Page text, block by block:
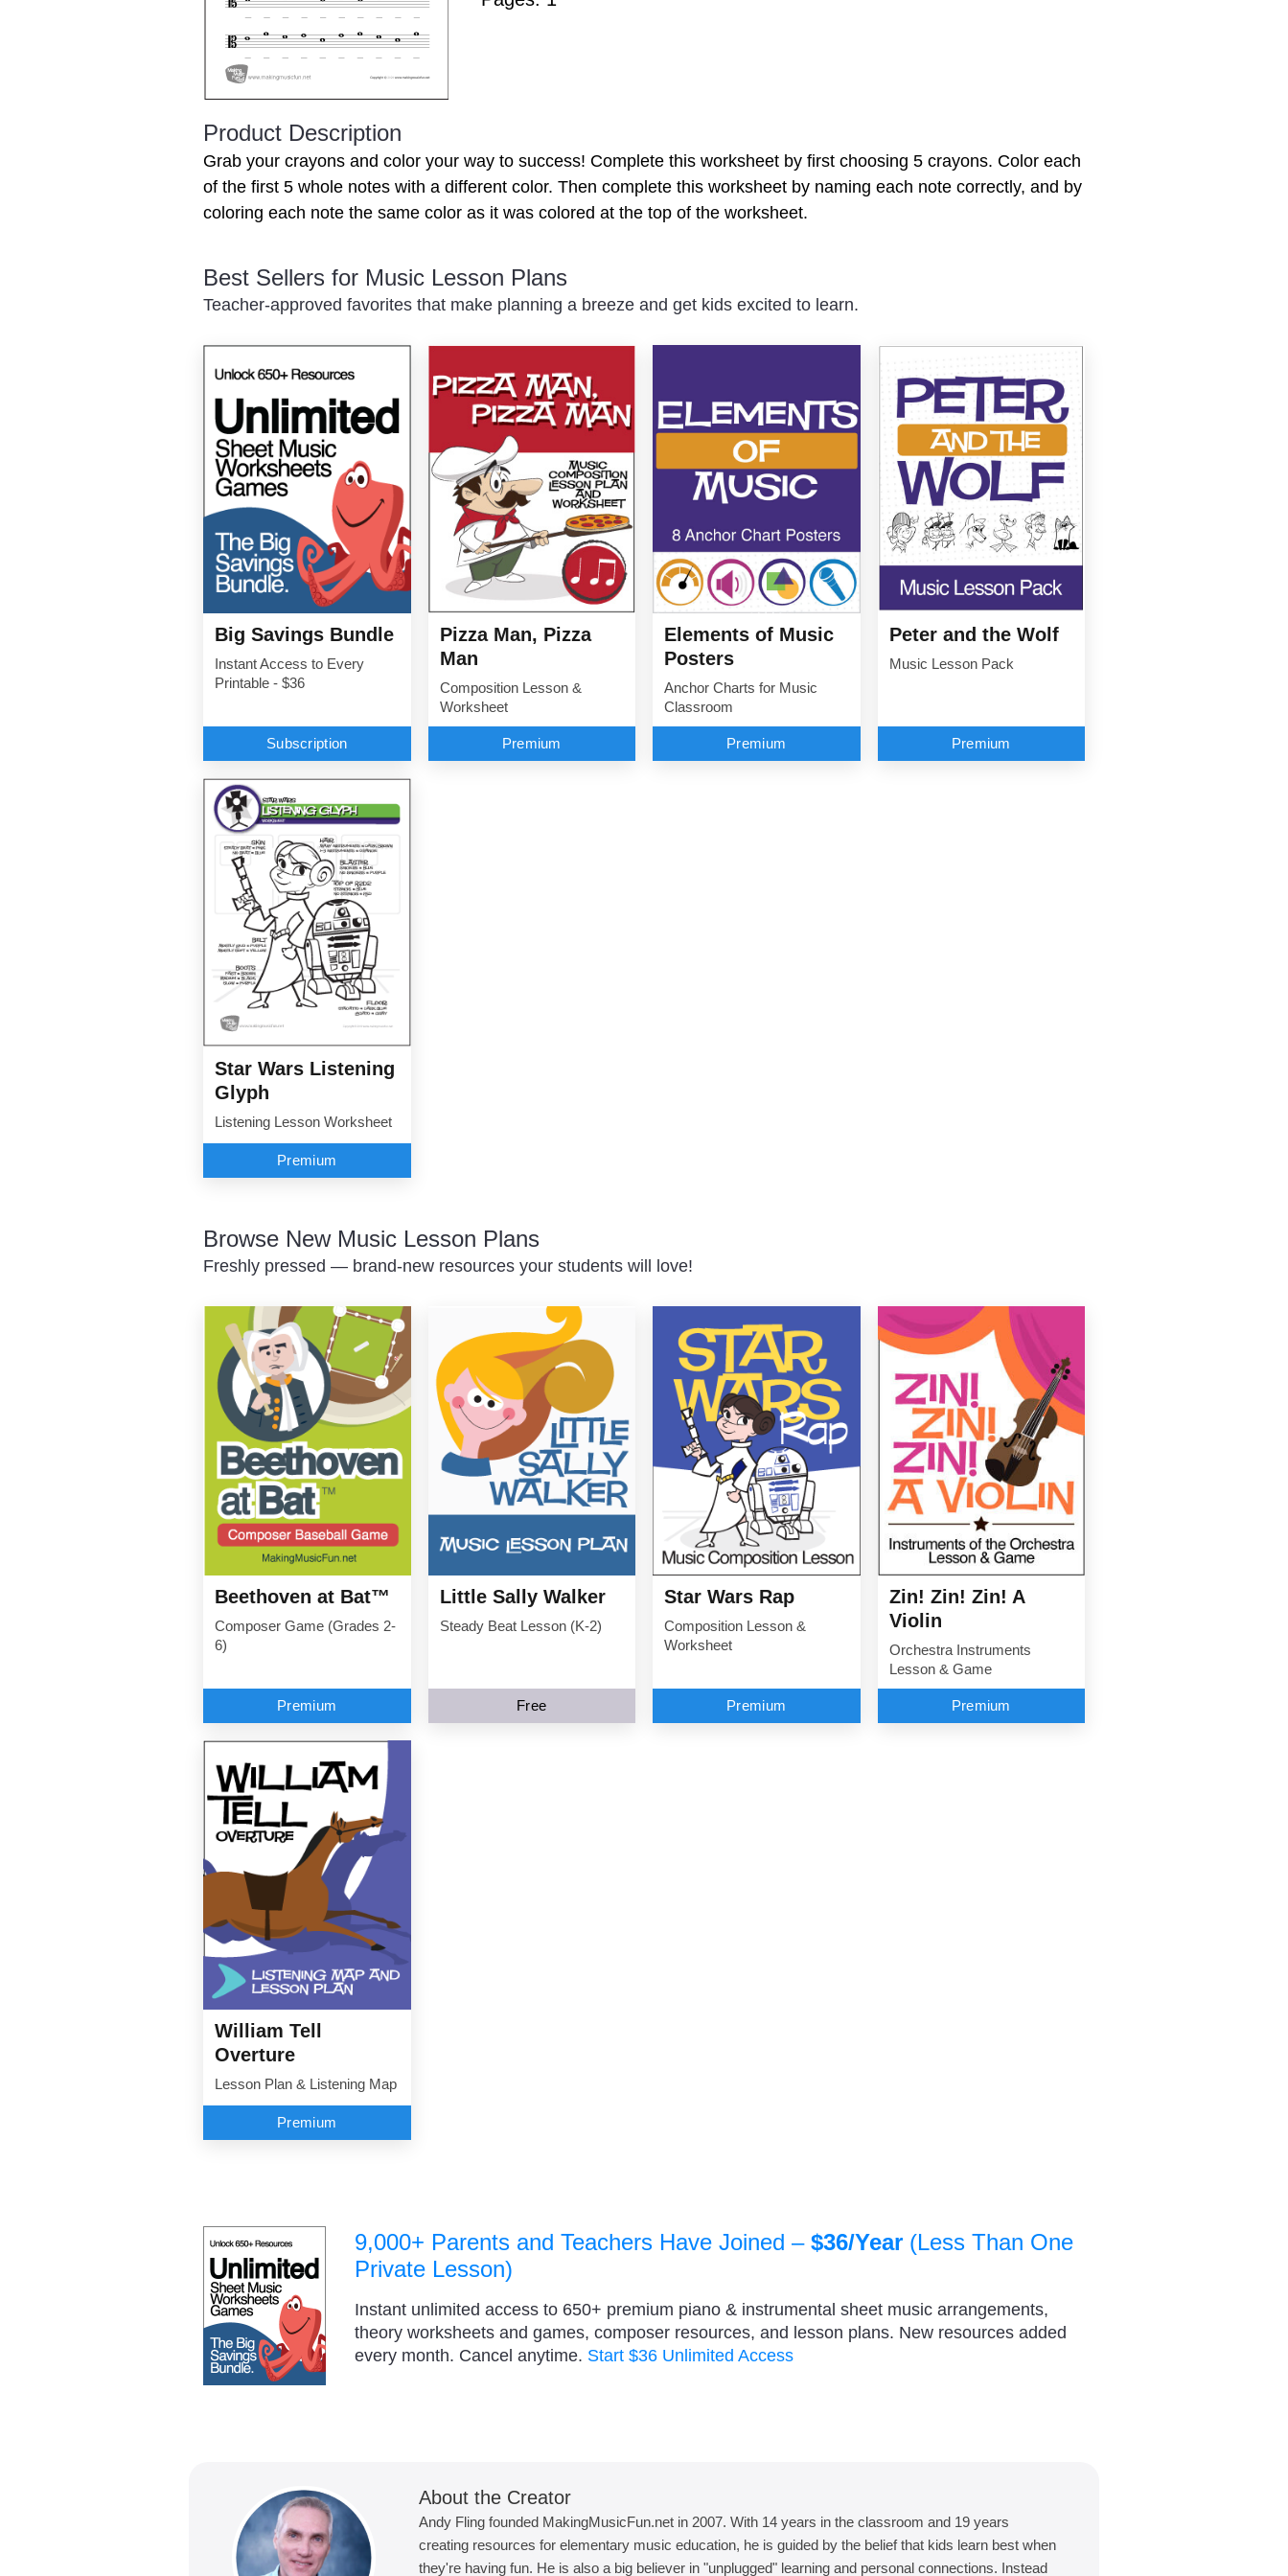
Product Description
Grab your crayons and color your way to success! Complete this worksheet by first choosing 5 crayons. Color each
of the first 5 whole notes with a different color. Then complete this worksheet by naming each note correctly, and by
coloring each note the same color as it was colored at the top of the worksheet.
Best Sellers for Music Lesson Plans
Teacher-approved favorites that make planning a breeze and get kids excited to learn.
Big Savings Bundle
Instant Access to Every
Printable - $36
Subscription
Pizza Man, Pizza
Man
Composition Lesson &
Worksheet
Premium
Elements of Music
Posters
Anchor Charts for Music
Classroom
Premium
Peter and the Wolf
Music Lesson Pack
Premium
Star Wars Listening
Glyph
Listening Lesson Worksheet
Premium
Browse New Music Lesson Plans
Freshly pressed — brand-new resources your students will love!
Beethoven at Bat™
Composer Game (Grades 2-
6)
Premium
Little Sally Walker
Steady Beat Lesson (K-2)
Free
Star Wars Rap
Composition Lesson &
Worksheet
Premium
Zin! Zin! Zin! A
Violin
Orchestra Instruments
Lesson & Game
Premium
William Tell
Overture
Lesson Plan & Listening Map
Premium
9,000+ Parents and Teachers Have Joined –$36/Year (Less Than One
Private Lesson)
Instant unlimited access to 650+ premium piano & instrumental sheet music arrangements,
theory worksheets and games, composer resources, and lesson plans. New resources added
every month. Cancel anytime. Start $36 Unlimited Access
About the Creator
Andy Fling founded MakingMusicFun.net in 2007. With 14 years in the classroom and 19 years
creating resources for elementary music education, he is guided by the belief that kids learn best when
they're having fun. He is also a big believer in "unplugged" learning and personal connections. Instead